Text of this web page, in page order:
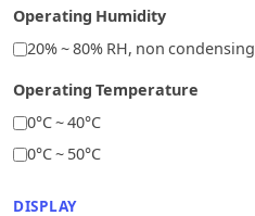
Operating Humidity
20% ~ 80% RH, non condensing
Operating Temperature
0°C ~ 40°C
0°C ~ 50°C
DISPLAY